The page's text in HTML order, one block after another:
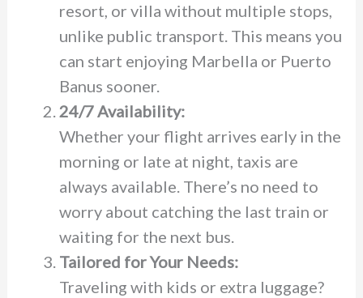
resort, or villa without multiple stops,
unlike public transport. This means you
can start enjoying Marbella or Puerto
Banus sooner.
24/7 Availability:
Whether your flight arrives early in the
morning or late at night, taxis are
always available. There’s no need to
worry about catching the last train or
waiting for the next bus.
Tailored for Your Needs:
Traveling with kids or extra luggage?